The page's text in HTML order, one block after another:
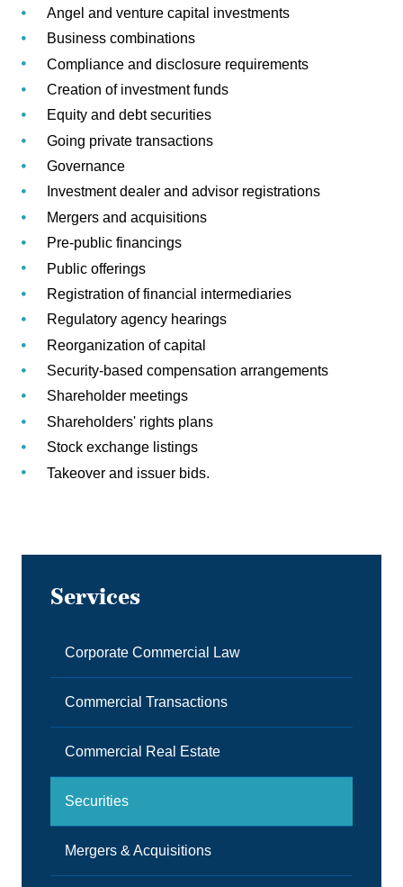
Services
Corporate Commercial Law
Commercial Transactions
Commercial Real Estate
Securities
Mergers & Acquisitions
Angel and venture capital investments
Business combinations
Compliance and disclosure requirements
Creation of investment funds
Equity and debt securities
Going private transactions
Governance
Investment dealer and advisor registrations
Mergers and acquisitions
Pre-public financings
Public offerings
Registration of financial intermediaries
Regulatory agency hearings
Reorganization of capital
Security-based compensation arrangements
Shareholder meetings
Shareholders' rights plans
Stock exchange listings
Takeover and issuer bids.